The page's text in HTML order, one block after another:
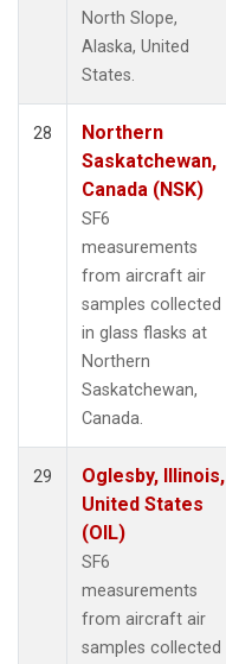
North Slope,
Alaska, United
States.
28
Northern
Saskatchewan,
Canada (NSK)
SF6
measurements
from aircraft air
samples collected
in glass flasks at
Northern
Saskatchewan,
Canada.
29
Oglesby, Illinois,
United States
(OIL)
SF6
measurements
from aircraft air
samples collected